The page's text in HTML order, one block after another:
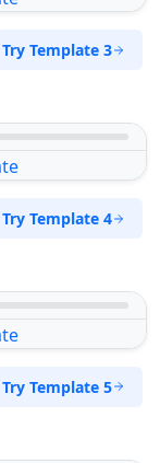
Try Template 3
Try Template 4
Try Template 5